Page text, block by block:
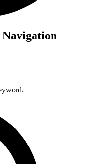
Navigation